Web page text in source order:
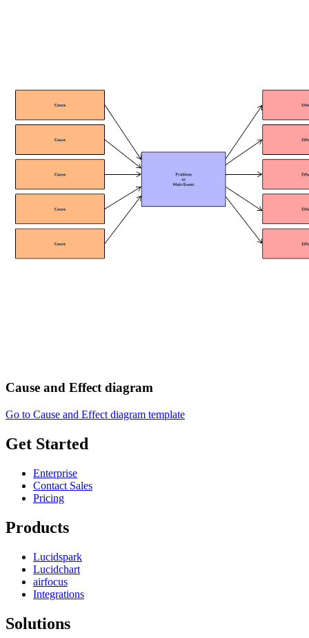
Cause and Effect diagram
Go to Cause and Effect diagram template
Get Started
Enterprise
Contact Sales
Pricing
Products
Lucidspark
Lucidchart
airfocus
Integrations
Solutions